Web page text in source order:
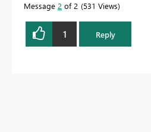
Message 2 of 2 531 Views
1 Reply